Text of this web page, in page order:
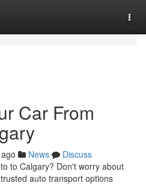
Car From
News
Discuss
to Calgary? Don't worry about
auto transport options